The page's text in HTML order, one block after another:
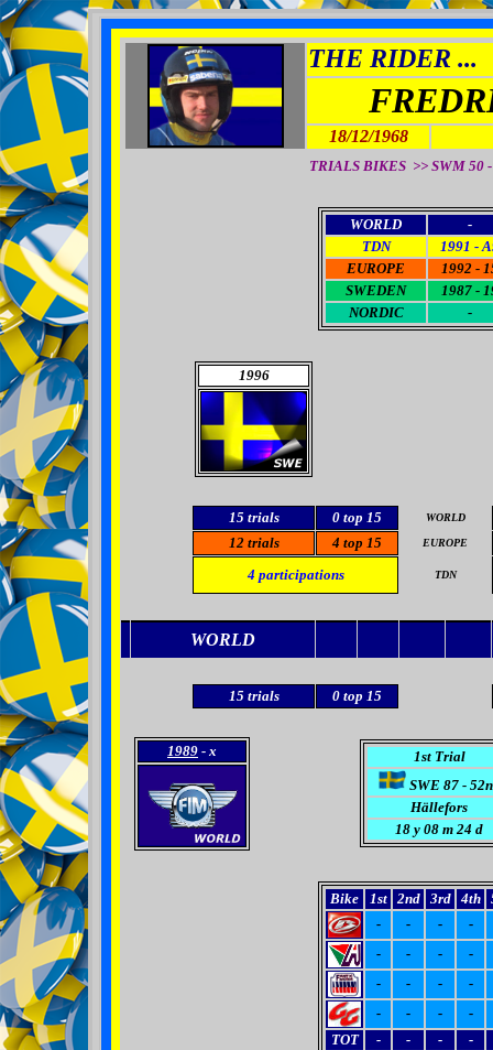
THE RIDER ...
18/12/1968
TRIALS BIKES >> SWM 50
WORLD
-
TDN
1991 -
EUROPE
1992 -
SWEDEN
1987 -
NORDIC
-
1996
15 trials 0 top 15 WORLD
12trials 4 top 15 EUROPE
4 participations TDN
WORLD
15 trials 0 top 15
1989 - x
1st Trial
SWE 87 -
Hällefors
18 y 08 m 24 d
Bike 1st 2nd 3rd 4th
-
- -
-
-
- -
-
-
- -
-
-
- -
-
TOT
- - - -